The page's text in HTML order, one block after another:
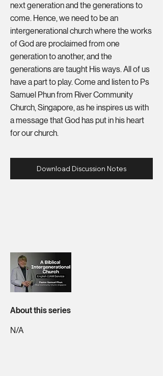
next generation and the generations to
come. Hence, we need to be an
intergenerational church where the works
of God are proclaimed from one
generation to another, and the
generations are taught His ways. All of us
have a part to play. Come and listen to Ps
Samuel Phun from River Community
Church, Singapore, as he inspires us with
a message that God has put in his heart
for our church.
Download Discussion Notes
About this series
N/A